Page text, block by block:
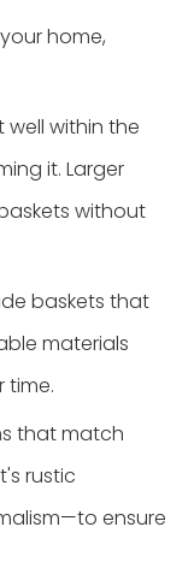
home,
well within the
it. Larger
without
baskets that
materials
time.
that match
rustic
ensure